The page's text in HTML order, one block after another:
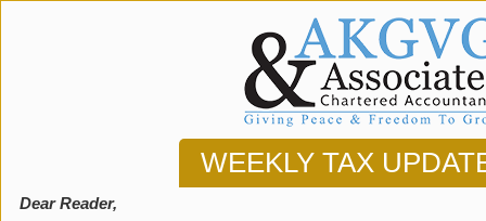
WEEKLY TAX
Dear Reader,